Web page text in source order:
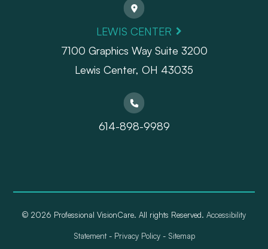
LEWIS CENTER
7100 Graphics Way Suite 3200
Lewis Center, OH 43035
614-898-9989
© 2026 Professional VisionCare. All rights Reserved. Accessibility
Statement- Privacy Policy- Sitemap